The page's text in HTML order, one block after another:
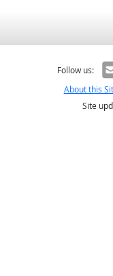
Follow us:
About this
Site